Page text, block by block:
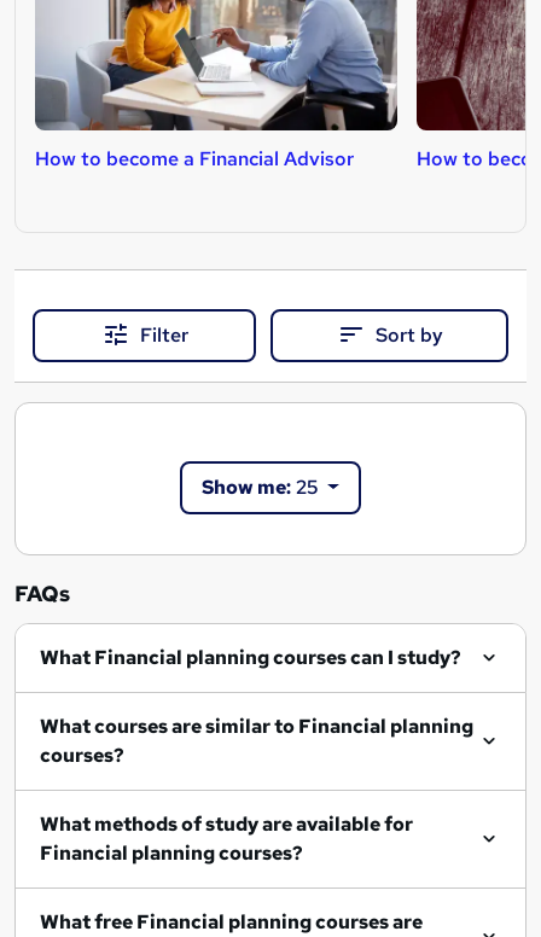
How to become a Financial Advisor How to
Filter Sort by
Show me:25
FAQs
What Financial planning courses can I study?
What courses are similar to Financial planning
courses?
What methods of study are available for
Financial planning courses?
What free Financial planning courses are